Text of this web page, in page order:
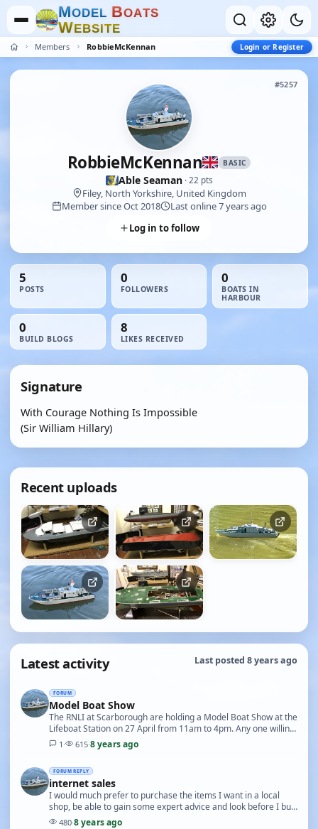
MODEL BOATS
WEBSITE
Members RobbieMcKennan Login or Register
#5257
RobbieMcKennan BASIC
Able Seaman· 22 pts
Filey, North Yorkshire, United Kingdom
Member since Oct 2018
Last online 7 years ago
Log in to follow
5
POSTS
0
FOLLOWERS
0
BOATS IN
HARBOUR
0
BUILD BLOGS
8
LIKES RECEIVED
Signature
With Courage Nothing Is Impossible
(Sir William Hillary)
Recent uploads
Latest activity Last posted 8 years ago
FORUM
Model Boat Show
The RNLI at Scarborough are holding a Model Boat Show at the
Lifeboat Station on 27 April from 11am to 4pm. Any one willing
to show their boats should contact …
1 · 615·8 years ago
FORUM REPLY
internet sales
I would much prefer to purchase the items I want in a local
shop, be able to gain some expert advice and look before I buy,
sadly the nearest shop only has a v…
480·8 years ago